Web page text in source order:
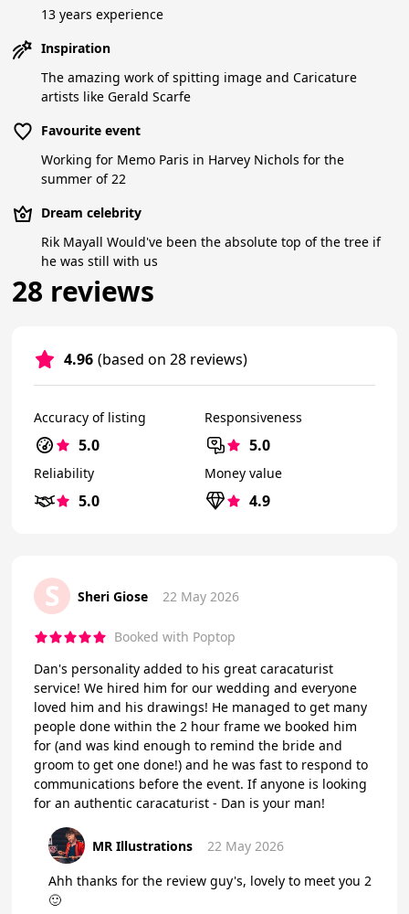
13 years experience
Inspiration
The amazing work of spitting image and Caricature
artists like Gerald Scarfe
Favourite event
Working for Memo Paris in Harvey Nichols for the
summer of 22
Dream celebrity
Rik Mayall Would've been the absolute top of the tree if
he was still with us
28 reviews
4.96 (based on 28 reviews)
Accuracy of listing
5.0
Responsiveness
5.0
Reliability
5.0
Money value
4.9
S Sheri Giose 22 May 2026
Booked with Poptop
Dan's personality added to his great caracaturist
service! We hired him for our wedding and everyone
loved him and his drawings! He managed to get many
people done within the 2 hour frame we booked him
for (and was kind enough to remind the bride and
groom to get one done!) and he was fast to respond to
communications before the event. If anyone is looking
for an authentic caracaturist - Dan is your man!
MR Illustrations 22 May 2026
Ahh thanks for the review guy's, lovely to meet you 2
🙂